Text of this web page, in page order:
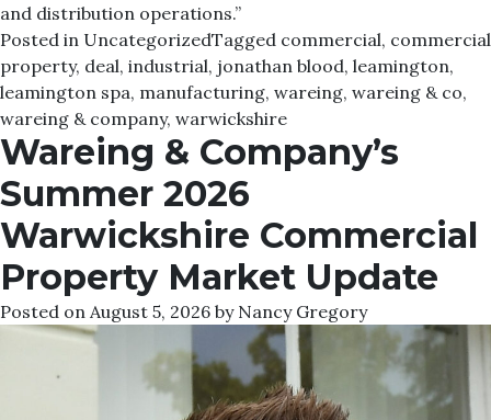
and distribution operations.”
Posted in UncategorizedTagged commercial, commercial
property, deal, industrial, jonathan blood, leamington,
leamington spa, manufacturing, wareing, wareing & co,
wareing & company, warwickshire
Wareing & Company’s
Summer 2026
Warwickshire Commercial
Property Market Update
Posted on August 5, 2026 by Nancy Gregory